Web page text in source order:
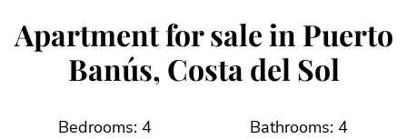
Apartment for sale in Puerto
Banús, Costa del Sol
Bedrooms: 4
Bathrooms: 4